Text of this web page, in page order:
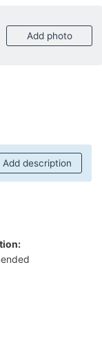
Add photo
Add description